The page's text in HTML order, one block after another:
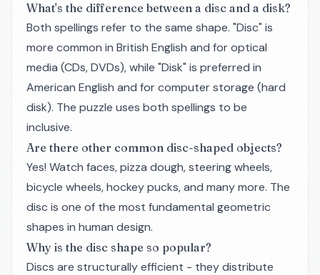
What's the difference between a disc and a disk?
Both spellings refer to the same shape. "Disc" is
more common in British English and for optical
media (CDs, DVDs), while "Disk" is preferred in
American English and for computer storage (hard
disk). The puzzle uses both spellings to be
inclusive.
Are there other common disc-shaped objects?
Yes! Watch faces, pizza dough, steering wheels,
bicycle wheels, hockey pucks, and many more. The
disc is one of the most fundamental geometric
shapes in human design.
Why is the disc shape so popular?
Discs are structurally efficient - they distribute